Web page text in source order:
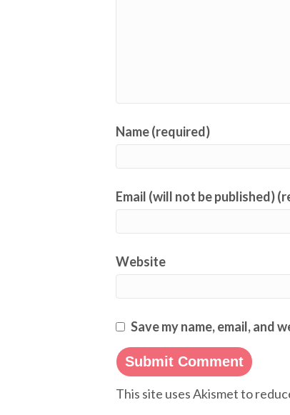
Name (required)
Email (will not be published)
Website
Save my name, email, and
This site uses Akismet to